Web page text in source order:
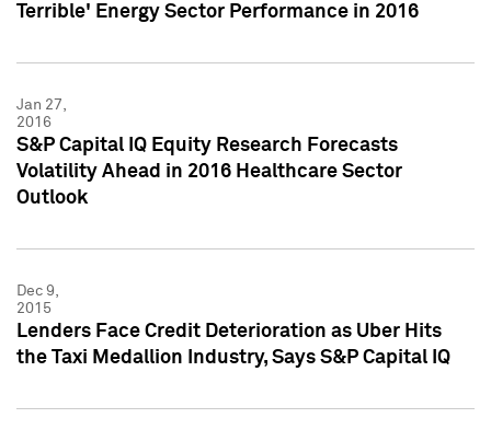
Terrible' Energy Sector Performance in 2016
Jan 27,
2016
S&P Capital IQ Equity Research Forecasts
Volatility Ahead in 2016 Healthcare Sector
Outlook
Dec 9,
2015
Lenders Face Credit Deterioration as Uber Hits
the Taxi Medallion Industry, Says S&P Capital IQ